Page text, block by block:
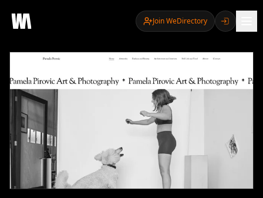
Join WeDirectory